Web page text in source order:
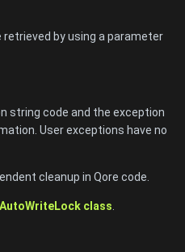
by using a parameter
string code and the exception
User exceptions have no
cleanup in Qore code.
AutoWriteLock class